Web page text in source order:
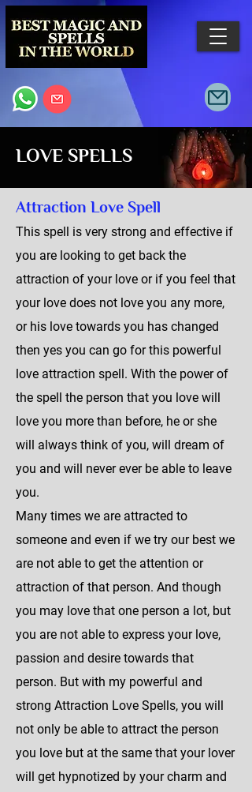
LOVE SPELLS
Attraction Love Spell
This spell is very strong and effective if
you are looking to get back the
attraction of your love or if you feel that
your love does not love you any more,
or his love towards you has changed
then yes you can go for this powerful
love attraction spell. With the power of
the spell the person that you love will
love you more than before, he or she
will always think of you, will dream of
you and will never ever be able to leave
you.
Many times we are attracted to
someone and even if we try our best we
are not able to get the attention or
attraction of that person. And though
you may love that one person a lot, but
you are not able to express your love,
passion and desire towards that
person. But with my powerful and
strong Attraction Love Spells, you will
not only be able to attract the person
you love but at the same that your lover
will get hypnotized by your charm and